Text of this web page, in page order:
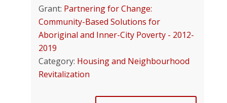
Grant: Partnering for Change:
Community-Based Solutions for
Aboriginal and Inner-City Poverty - 2012-
2019
Category: Housing and Neighbourhood
Revitalization